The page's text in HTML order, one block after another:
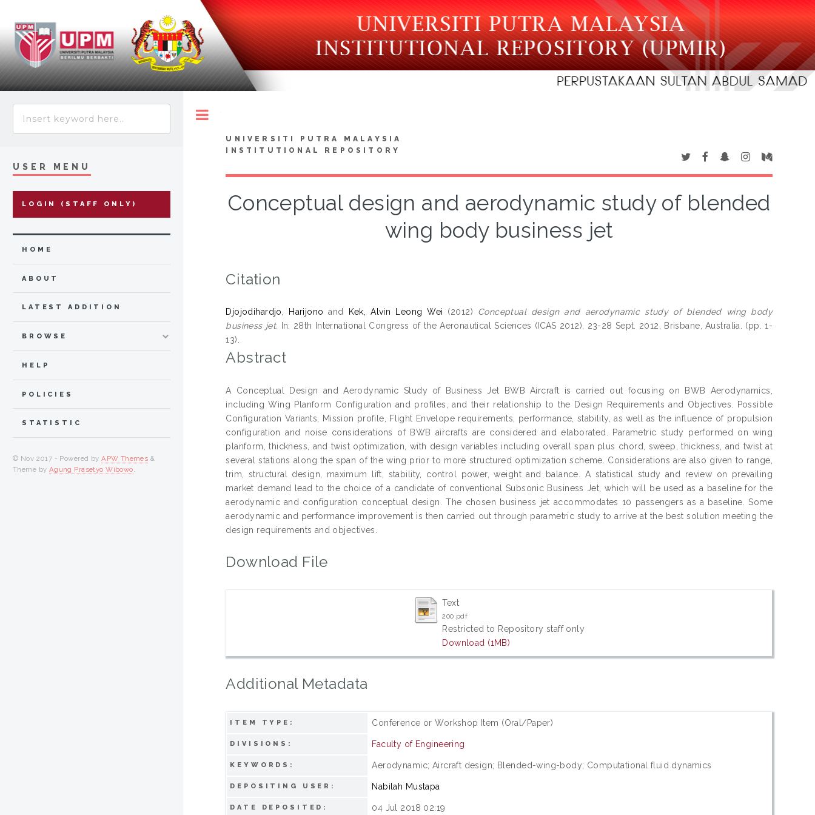
UNIVERSITI PUTRA MALAYSIA
INSTITUTIONAL REPOSITORY
Conceptual design and aerodynamic study of blended
wing body business jet
Citation
Djojodihardjo, Harijono and Kek, Alvin Leong Wei (2012) Conceptual design and aerodynamic study of blended wing body
business jet. In: 28th International Congress of the Aeronautical Sciences (ICAS 2012), 23-28 Sept. 2012, Brisbane, Australia. (pp. 1-
13).
Abstract
A Conceptual Design and Aerodynamic Study of Business Jet BWB Aircraft is carried out focusing on BWB Aerodynamics,
including Wing Planform Configuration and profiles, and their relationship to the Design Requirements and Objectives. Possible
Configuration Variants, Mission profile, Flight Envelope requirements, performance, stability, as well as the influence of propulsion
configuration and noise considerations of BWB aircrafts are considered and elaborated. Parametric study performed on wing
planform, thickness, and twist optimization, with design variables including overall span plus chord, sweep, thickness, and twist at
several stations along the span of the wing prior to more structured optimization scheme. Considerations are also given to range,
trim, structural design, maximum lift, stability, control power, weight and balance. A statistical study and review on prevailing
market demand lead to the choice of a candidate of conventional Subsonic Business Jet, which will be used as a baseline for the
aerodynamic and configuration conceptual design. The chosen business jet accommodates 10 passengers as a baseline. Some
aerodynamic and performance improvement is then carried out through parametric study to arrive at the best solution meeting the
design requirements and objectives.
Download File
Text
200.pdf
Restricted to Repository staff only
Download (1MB)
Additional Metadata
ITEM TYPE: Conference or Workshop Item (Oral/Paper)
DIVISIONS: Faculty of Engineering
KEYWORDS: Aerodynamic; Aircraft design; Blended-wing-body; Computational fluid dynamics
DEPOSITING USER: Nabilah Mustapa
DATE DEPOSITED: 04 Jul 2018 02:19
USER MENU
LOGIN (STAFF ONLY)
HOME
ABOUT
LATEST ADDITION
BROWSE
HELP
POLICIES
STATISTIC
© Nov 2017 - Powered byAPW Themes &
Theme by Agung Prasetyo Wibowo.